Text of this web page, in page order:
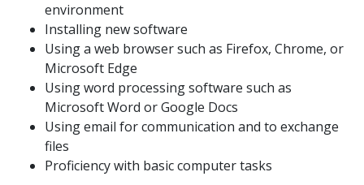
environment
Installing new software
Using a web browser such as Firefox, Chrome, or
Microsoft Edge
Using word processing software such as
Microsoft Word or Google Docs
Using email for communication and to exchange
files
Proficiency with basic computer tasks